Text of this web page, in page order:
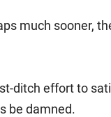
much sooner,
ditch effort to
be damned.